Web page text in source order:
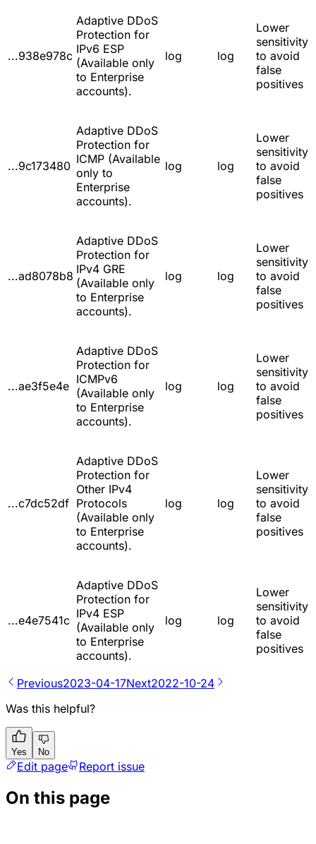
...938e978c
Adaptive DDoS
Protection for
IPv6 ESP
(Available only
to Enterprise
accounts).
log log
Lower
sensitivity
to avoid
false
positives
...9c173480
Adaptive DDoS
Protection for
ICMP (Available
only to
Enterprise
accounts).
log log
Lower
sensitivity
to avoid
false
positives
...ad8078b8
Adaptive DDoS
Protection for
IPv4 GRE
(Available only
to Enterprise
accounts).
log log
Lower
sensitivity
to avoid
false
positives
...ae3f5e4e
Adaptive DDoS
Protection for
ICMPv6
(Available only
to Enterprise
accounts).
log log
Lower
sensitivity
to avoid
false
positives
...c7dc52df
Adaptive DDoS
Protection for
Other IPv4
Protocols
(Available only
to Enterprise
accounts).
log log
Lower
sensitivity
to avoid
false
positives
...e4e7541c
Adaptive DDoS
Protection for
IPv4 ESP
(Available only
to Enterprise
accounts).
log log
Lower
sensitivity
to avoid
false
positives
Previous2023-04-17Next2022-10-24
Was this helpful?
Yes No
Edit page Report issue
On this page